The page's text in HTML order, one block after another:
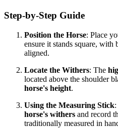
Step-by-Step Guide
Position the Horse: Place
ensure it stands square, with
aligned.
Locate the Withers: The
located above the shoulder
horse's height.
Using the Measuring Stick
horse's withers and record
traditionally measured in